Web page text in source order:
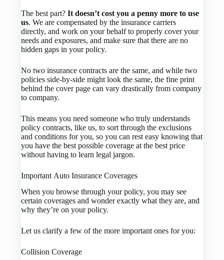
The best part?It doesn’t cost you a penny more to use
us. We are compensated by the insurance carriers
directly, and work on your behalf to properly cover your
needs and exposures, and make sure that there are no
hidden gaps in your policy.
No two insurance contracts are the same, and while two
policies side-by-side might look the same, the fine print
behind the cover page can vary drastically from company
to company.
This means you need someone who truly understands
policy contracts, like us, to sort through the exclusions
and conditions for you, so you can rest easy knowing that
you have the best possible coverage at the best price
without having to learn legal jargon.
Important Auto Insurance Coverages
When you browse through your policy, you may see
certain coverages and wonder exactly what they are, and
why they’re on your policy.
Let us clarify a few of the more important ones for you:
Collision Coverage